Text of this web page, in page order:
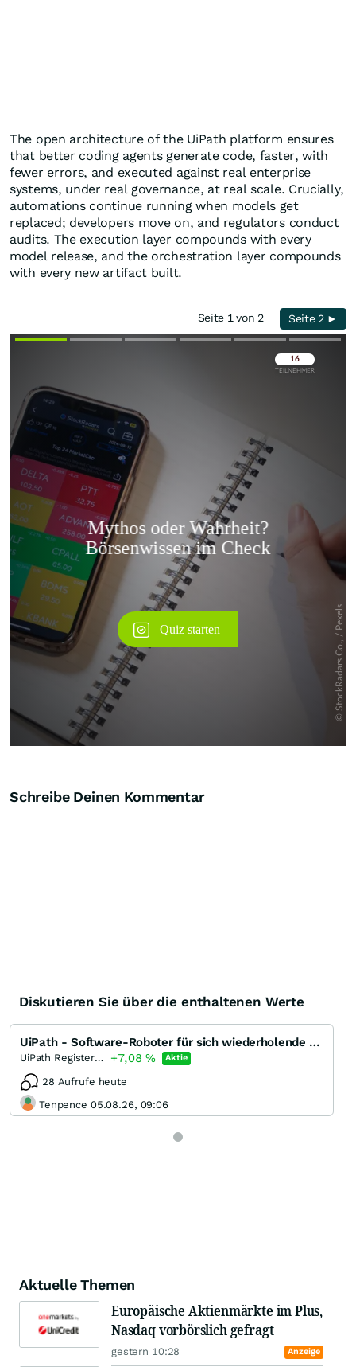
The open architecture of the UiPath platform ensures
that better coding agents generate code, faster, with
fewer errors, and executed against real enterprise
systems, under real governance, at real scale. Crucially,
automations continue running when models get
replaced; developers move on, and regulators conduct
audits. The execution layer compounds with every
model release, and the orchestration layer compounds
with every new artifact built.
Seite 1 von 2 Seite 2 ►
Überspringen
Schreibe Deinen Kommentar
Diskutieren Sie über die enthaltenen Werte
UiPath - Software-Roboter für sich wiederholende einfache Aufgaben
UiPath Registered (A) +7,08% Aktie
28 Aufrufe heute
Tenpence 05.08.26, 09:06
Aktuelle Themen
Europäische Aktienmärkte im Plus,
Nasdaq vorbörslich gefragt
gestern 10:28 Anzeige